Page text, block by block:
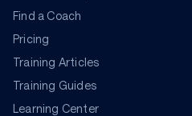
Find a Coach
Pricing
Training Articles
Training Guides
Learning Center